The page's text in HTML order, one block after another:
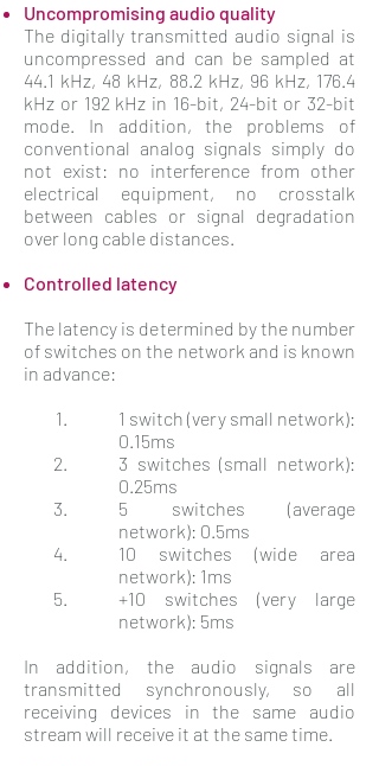
Uncompromising audio quality
The digitally transmitted audio signal is
uncompressed and can be sampled at
44.1 kHz, 48 kHz, 88.2 kHz, 96 kHz, 176.4
kHz or 192 kHz in 16-bit, 24-bit or 32-bit
mode. In addition, the problems of
conventional analog signals simply do
not exist: no interference from other
electrical equipment, no crosstalk
between cables or signal degradation
over long cable distances.
Controlled latency
The latency is determined by the number
of switches on the network and is known
in advance:
1 switch (very small network):
0.15ms
3 switches (small network):
0.25ms
5 switches (average
network): 0.5ms
10 switches (wide area
network): 1ms
+10 switches (very large
network): 5ms
In addition, the audio signals are
transmitted synchronously, so all
receiving devices in the same audio
stream will receive it at the same time.